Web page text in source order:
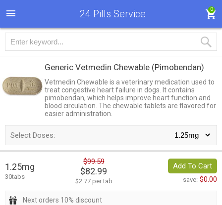
24 Pills Service 0
Generic Vetmedin Chewable (Pimobendan)
Vetmedin Chewable is a veterinary medication used to
treat congestive heart failure in dogs. It contains
pimobendan, which helps improve heart function and
blood circulation. The chewable tablets are flavored for
easier administration.
Select Doses:
1.25mg
30tabs
$99.59
$82.99
$2.77 per tab
Add To Cart
save: $0.00
Next orders 10% discount